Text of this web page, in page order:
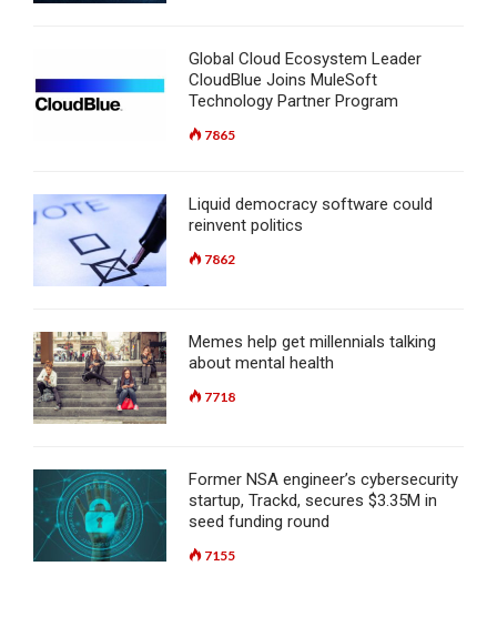
Global Cloud Ecosystem Leader
CloudBlue Joins MuleSoft
Technology Partner Program
7865
Liquid democracy software could
reinvent politics
7862
Memes help get millennials talking
about mental health
7718
Former NSA engineer’s cybersecurity
startup, Trackd, secures $3.35M in
seed funding round
7155